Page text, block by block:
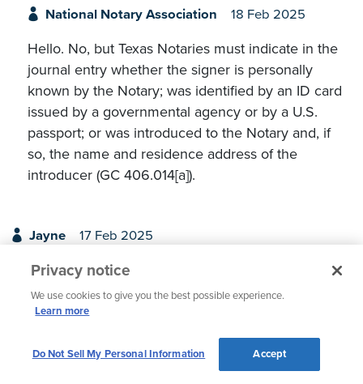
National Notary Association 18 Feb 2025
Hello. No, but Texas Notaries must indicate in the
journal entry whether the signer is personally
known by the Notary; was identified by an ID card
issued by a governmental agency or by a U.S.
passport; or was introduced to the Notary and, if
so, the name and residence address of the
introducer (GC 406.014[a]).
Jayne 17 Feb 2025
I'm from the state to Indiana. There are three notaries
where I work, and in our line of business we all
notarize waiver of liens strictly for work purposes and
do not notarize outside of work (our choice.) None of
us utilize a journal and have fortunately not been
called into court for any issues. My question is, would
Privacy notice
We use cookies to give you the best possible experience.
Learn more
Do Not Sell My Personal Information Accept